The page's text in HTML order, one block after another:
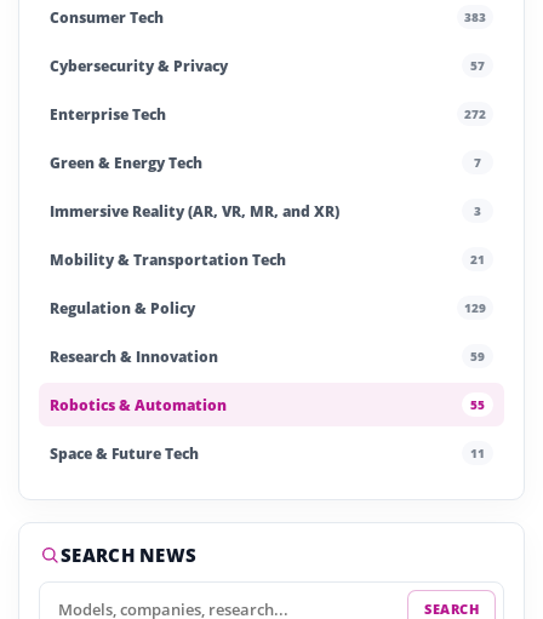
Consumer Tech 383
Cybersecurity & Privacy 57
Enterprise Tech 272
Green & Energy Tech 7
Immersive Reality (AR, VR, MR, and XR) 3
Mobility & Transportation Tech 21
Regulation & Policy 129
Research & Innovation 59
Robotics & Automation 55
Space & Future Tech 11
Startups & Investment 242
Story of the Day
SEARCH NEWS
SEARCH